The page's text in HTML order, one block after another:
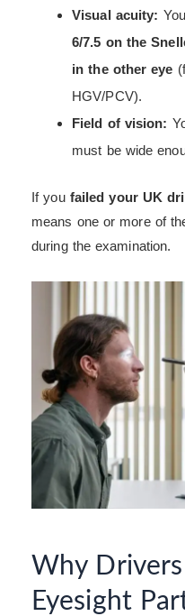
Visual acuity:
6/7.5 on the
in the other eye
HGV/PCV).
Field of vision:
must be wide
If you failed your UK
means one or more of
during the examination.
Why
Eyesight